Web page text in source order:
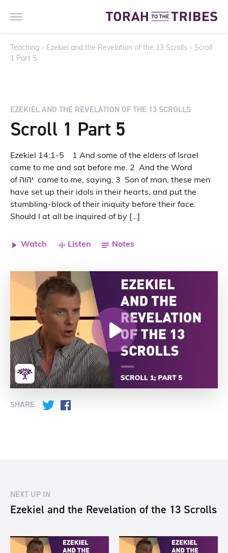
Teaching › Ezekiel and the Revelation of the 13 Scrolls › Scroll
1 Part 5
EZEKIEL AND THE REVELATION OF THE 13 SCROLLS
Scroll 1 Part 5
Ezekiel 14:1-5 1 And some of the elders of Israel
came to me and sat before me. 2 And the Word
of יהוה came to me, saying, 3 Son of man, these men
have set up their idols in their hearts, and put the
stumbling-block of their iniquity before their face.
Should I at all be inquired of by […]
Watch Listen Notes
SHARE Twitter
NEXT UP IN
Ezekiel and the Revelation of the 13 Scrolls